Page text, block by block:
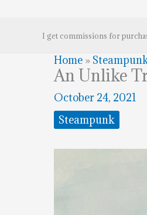
I get commissions for
Home »
An Unlike
October 24, 2021
Steampunk